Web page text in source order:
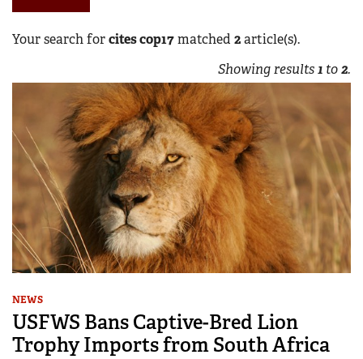
Your search forcites cop17matched 2article(s).
Showing results1 to2.
NEWS
USFWS Bans Captive-Bred Lion
Trophy Imports from South Africa